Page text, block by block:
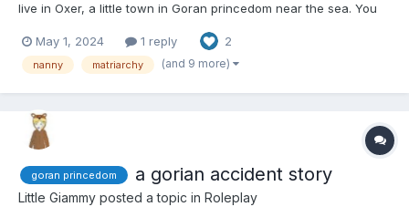
live in Oxer, a little town in Goran princedom near the sea. You
charge and they make all the decisions. They call it "Matriarchy"
but I don't really understand what...
May 1, 2024 1 reply 2
nanny matriarchy (and 9 more)
goran princedom a gorian accident story
Little Giammy posted a topic in Roleplay